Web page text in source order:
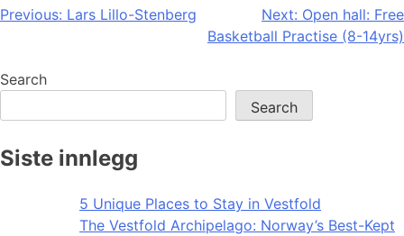
Post
Previous: Lars Lillo-Stenberg Next: Open hall: Free
Basketball Practise (8-14yrs)
Search
Search
Siste innlegg
5 Unique Places to Stay in Vestfold
The Vestfold Archipelago: Norway’s Best-Kept